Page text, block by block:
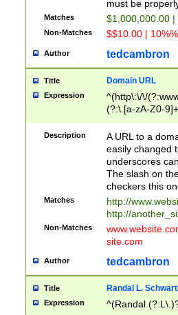
must be
Matches $1,000,000.00
Non-Matches $$10.00 |
Author tedcambron
Title Domain URL
Expression
^(http\:\/\/
(?:\.[a-zA-Z0-
(?:\/)?)$
Description
A URL to a
easily changed
underscores
The slash on
checkers this
Matches
http://
http://
Non-Matches
site.com
Author tedcambron
Title Randal L.
Expression ^(Randal